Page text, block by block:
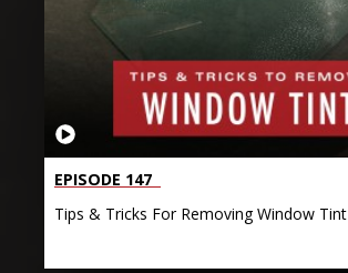
EPISODE 147
Tips & Tricks For Removing Window Tint